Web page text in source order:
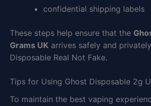
confidential shipping labels
These steps help ensure that the
Grams UK arrives safely and
Disposable Real Not Fake.
Tips for Using Ghost Disposable 2g
To maintain the best vaping